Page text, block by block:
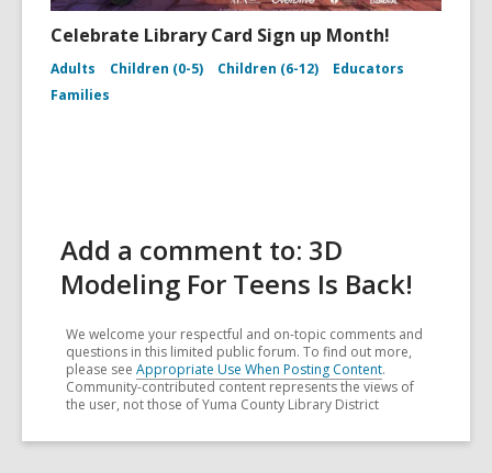
Celebrate Library Card Sign up Month!
Adults Children (0-5) Children (6-12)
Educators
Families
Add a comment to: 3D
Modeling For Teens Is Back!
We welcome your respectful and on-topic comments and
questions in this limited public forum. To find out more,
please see Appropriate Use When Posting Content.
Community-contributed content represents the views of
the user, not those of Yuma County Library District